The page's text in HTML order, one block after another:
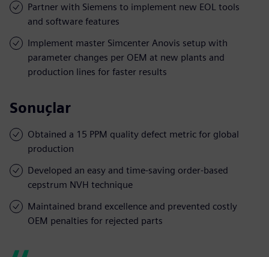
Partner with Siemens to implement new EOL tools
and software features
Implement master Simcenter Anovis setup with
parameter changes per OEM at new plants and
production lines for faster results
Sonuçlar
Obtained a 15 PPM quality defect metric for global
production
Developed an easy and time-saving order-based
cepstrum NVH technique
Maintained brand excellence and prevented costly
OEM penalties for rejected parts